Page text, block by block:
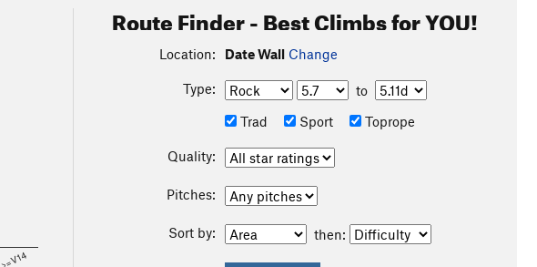
>=V14
Route Finder - Best Climbs for YOU!
Location: Date Wall Change
Type:
to
Trad
Sport Toprope
Quality:
Pitches:
Sort by: then: